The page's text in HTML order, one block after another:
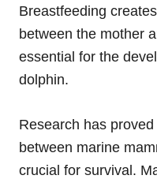
Breastfeeding
between the mother
essential for the
dolphin.
Research has
between marine
crucial for survival.